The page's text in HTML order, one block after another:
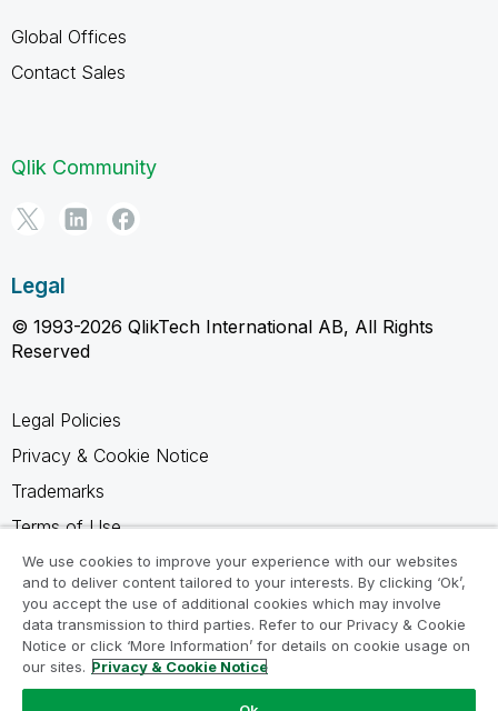
Global Offices
Contact Sales
Qlik Community
Legal
© 1993-2026 QlikTech International AB, All Rights
Reserved
Legal Policies
Privacy & Cookie Notice
Trademarks
Terms of Use
Legal Agreements
Product Terms
Do not share my info
We use cookies to improve your experience with our websites
and to deliver content tailored to your interests. By clicking ‘Ok’,
you accept the use of additional cookies which may involve
data transmission to third parties. Refer to our Privacy & Cookie
Notice or click ‘More Information’ for details on cookie usage on
our sites. Privacy & Cookie Notice